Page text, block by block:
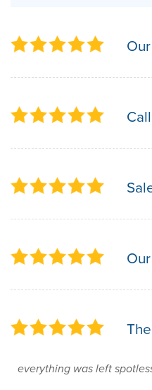
everything was left